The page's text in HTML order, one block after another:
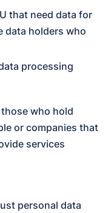
that need data for
data holders who
processing
who hold
or companies that
services
personal data